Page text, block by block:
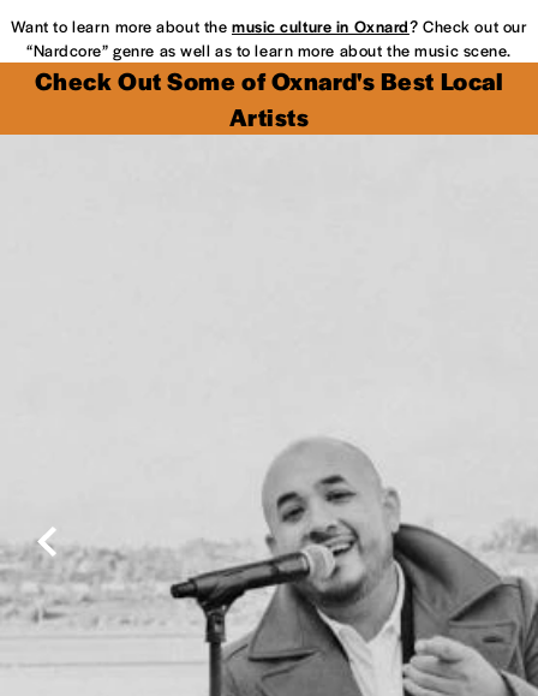
Want to learn more about the music culture in Oxnard? Check out our
“Nardcore” genre as well as to learn more about the music scene.
Check Out Some of Oxnard's Best Local
Artists